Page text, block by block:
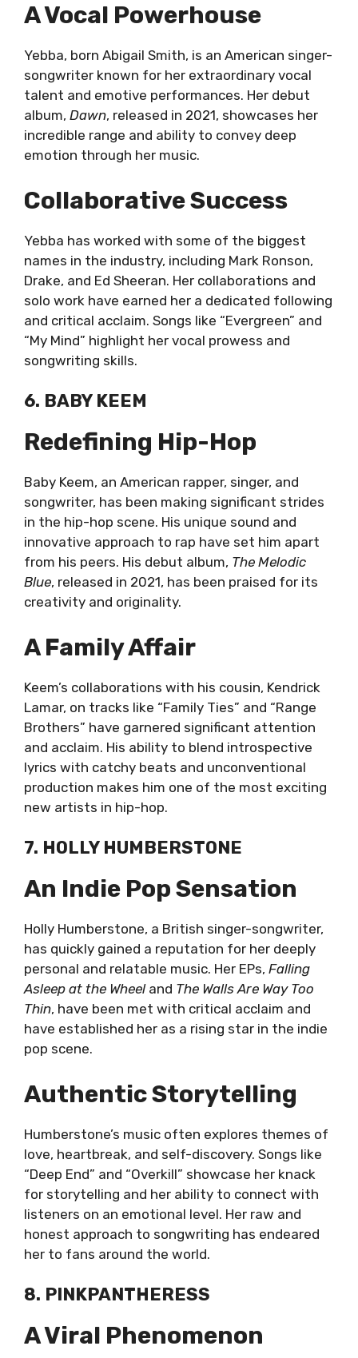
A Vocal Powerhouse
Yebba, born Abigail Smith, is an American singer-
songwriter known for her extraordinary vocal
talent and emotive performances. Her debut
album, Dawn, released in 2021, showcases her
incredible range and ability to convey deep
emotion through her music.
Collaborative Success
Yebba has worked with some of the biggest
names in the industry, including Mark Ronson,
Drake, and Ed Sheeran. Her collaborations and
solo work have earned her a dedicated following
and critical acclaim. Songs like “Evergreen” and
“My Mind” highlight her vocal prowess and
songwriting skills.
6. BABY KEEM
Redefining Hip-Hop
Baby Keem, an American rapper, singer, and
songwriter, has been making significant strides
in the hip-hop scene. His unique sound and
innovative approach to rap have set him apart
from his peers. His debut album, The Melodic
Blue, released in 2021, has been praised for its
creativity and originality.
A Family Affair
Keem’s collaborations with his cousin, Kendrick
Lamar, on tracks like “Family Ties” and “Range
Brothers” have garnered significant attention
and acclaim. His ability to blend introspective
lyrics with catchy beats and unconventional
production makes him one of the most exciting
new artists in hip-hop.
7. HOLLY HUMBERSTONE
An Indie Pop Sensation
Holly Humberstone, a British singer-songwriter,
has quickly gained a reputation for her deeply
personal and relatable music. Her EPs, Falling
Asleep at the Wheeland The Walls Are Way Too
Thin, have been met with critical acclaim and
have established her as a rising star in the indie
pop scene.
Authentic Storytelling
Humberstone’s music often explores themes of
love, heartbreak, and self-discovery. Songs like
“Deep End” and “Overkill” showcase her knack
for storytelling and her ability to connect with
listeners on an emotional level. Her raw and
honest approach to songwriting has endeared
her to fans around the world.
8. PINKPANTHERESS
A Viral Phenomenon